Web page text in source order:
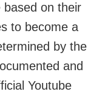
based on their
to become a
by the
and
Youtube